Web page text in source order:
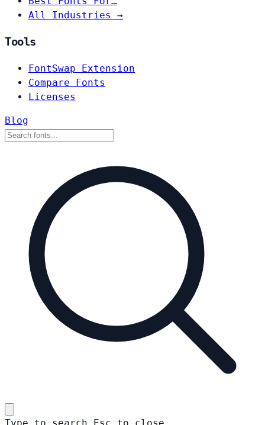
All Industries →
Tools
FontSwap Extension
Compare Fonts
Licenses
Blog
Type to search Esc to close